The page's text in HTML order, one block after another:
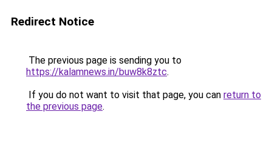
Redirect Notice
The previous page is sending you to
https://kalamnews.in/buw8k8ztc.
If you do not want to visit that page, you can return to
the previous page.